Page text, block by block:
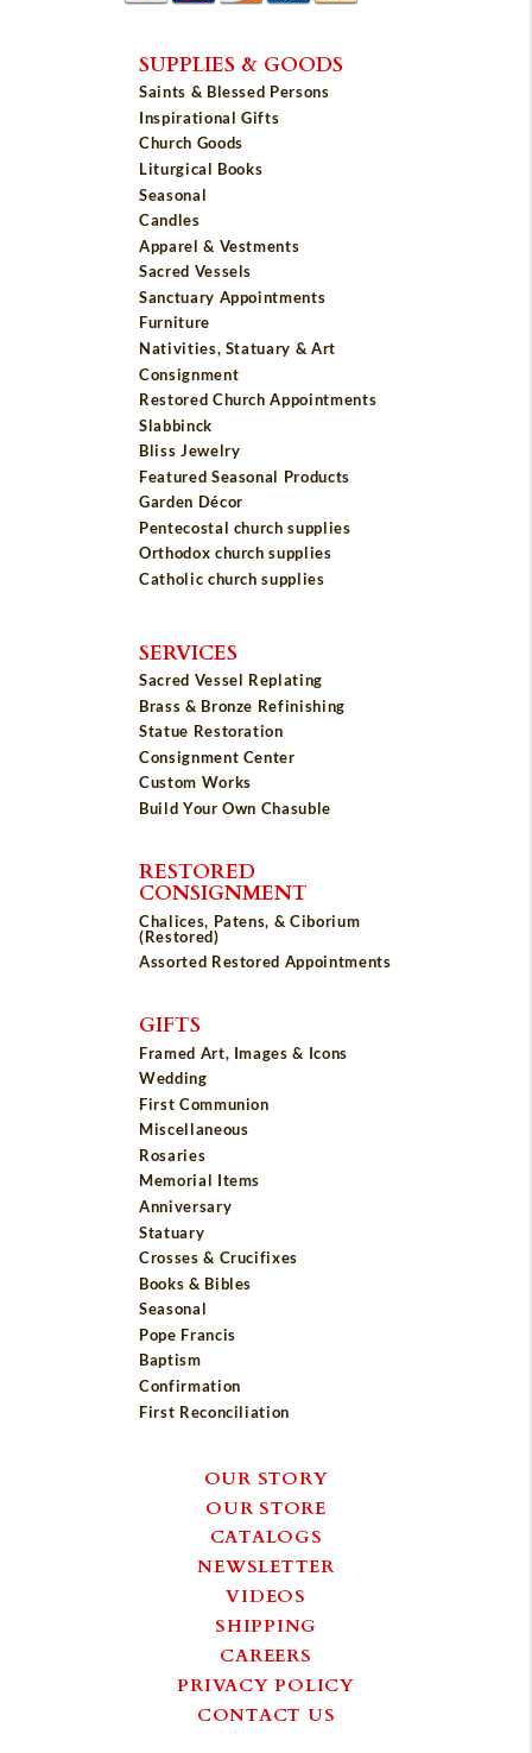
SUPPLIES & GOODS
Saints & Blessed Persons
Inspirational Gifts
Church Goods
Liturgical Books
Seasonal
Candles
Apparel & Vestments
Sacred Vessels
Sanctuary Appointments
Furniture
Nativities, Statuary & Art
Consignment
Restored Church Appointments
Slabbinck
Bliss Jewelry
Featured Seasonal Products
Garden Décor
Pentecostal church supplies
Orthodox church supplies
Catholic church supplies
SERVICES
Sacred Vessel Replating
Brass & Bronze Refinishing
Statue Restoration
Consignment Center
Custom Works
Build Your Own Chasuble
RESTORED
CONSIGNMENT
Chalices, Patens, & Ciborium
(Restored)
Assorted Restored Appointments
GIFTS
Framed Art, Images & Icons
Wedding
First Communion
Miscellaneous
Rosaries
Memorial Items
Anniversary
Statuary
Crosses & Crucifixes
Books & Bibles
Seasonal
Pope Francis
Baptism
Confirmation
First Reconciliation
OUR STORY
OUR STORE
CATALOGS
NEWSLETTER
VIDEOS
SHIPPING
CAREERS
PRIVACY POLICY
CONTACT US